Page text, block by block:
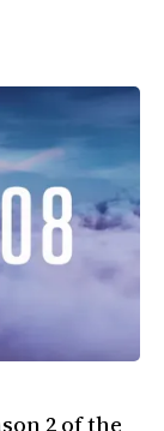
2 of the